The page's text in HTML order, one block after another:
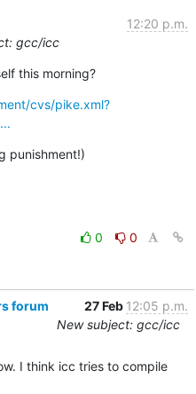
12:20 p.m.
gcc/icc
this morning?
cvs/pike.xml?
punishment!)
0
0
forum 27 Feb 12:05 p.m.
New subject: gcc/icc
I think icc tries to compile